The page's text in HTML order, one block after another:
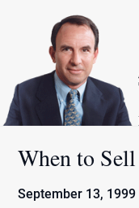
When to
September 13, 1999